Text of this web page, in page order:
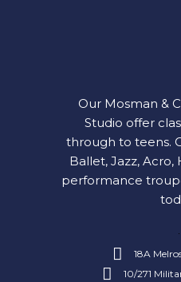
Our Mosman &
Studio offer
through to teens.
Ballet, Jazz, Acro,
performance
18A
10/271